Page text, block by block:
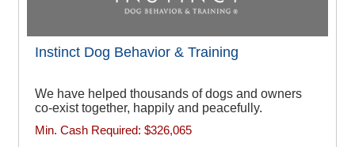
Instinct Dog Behavior & Training
We have helped thousands of dogs and owners
co-exist together, happily and peacefully.
Min. Cash Required: $326,065